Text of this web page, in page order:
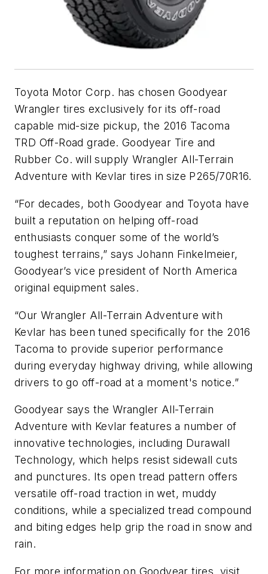
Toyota Motor Corp. has chosen Goodyear
Wrangler tires exclusively for its off-road
capable mid-size pickup, the 2016 Tacoma
TRD Off-Road grade. Goodyear Tire and
Rubber Co. will supply Wrangler All-Terrain
Adventure with Kevlar tires in size P265/70R16.
“For decades, both Goodyear and Toyota have
built a reputation on helping off-road
enthusiasts conquer some of the world’s
toughest terrains,” says Johann Finkelmeier,
Goodyear’s vice president of North America
original equipment sales.
“Our Wrangler All-Terrain Adventure with
Kevlar has been tuned specifically for the 2016
Tacoma to provide superior performance
during everyday highway driving, while allowing
drivers to go off-road at a moment's notice.”
Goodyear says the Wrangler All-Terrain
Adventure with Kevlar features a number of
innovative technologies, including Durawall
Technology, which helps resist sidewall cuts
and punctures. Its open tread pattern offers
versatile off-road traction in wet, muddy
conditions, while a specialized tread compound
and biting edges help grip the road in snow and
rain.
For more information on Goodyear tires, visit